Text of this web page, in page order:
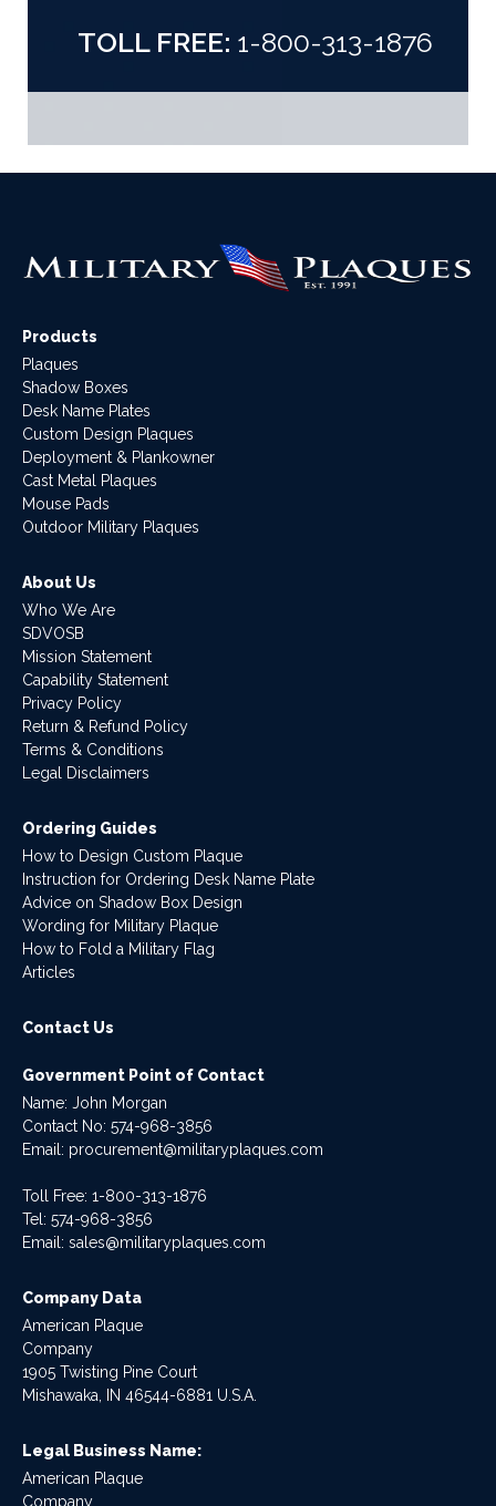
TOLL FREE: 1-800-313-1876
Products
Plaques
Shadow Boxes
Desk Name Plates
Custom Design Plaques
Deployment & Plankowner
Cast Metal Plaques
Mouse Pads
Outdoor Military Plaques
About Us
Who We Are
SDVOSB
Mission Statement
Capability Statement
Privacy Policy
Return & Refund Policy
Terms & Conditions
Legal Disclaimers
Ordering Guides
How to Design Custom Plaque
Instruction for Ordering Desk Name Plate
Advice on Shadow Box Design
Wording for Military Plaque
How to Fold a Military Flag
Articles
Contact Us
Government Point of Contact
Name: John Morgan
Contact No: 574-968-3856
Email: procurement@militaryplaques.com
Toll Free: 1-800-313-1876
Tel: 574-968-3856
Email: sales@militaryplaques.com
Company Data
American Plaque
Company
1905 Twisting Pine Court
Mishawaka, IN 46544-6881 U.S.A.
Legal Business Name:
American Plaque
Company